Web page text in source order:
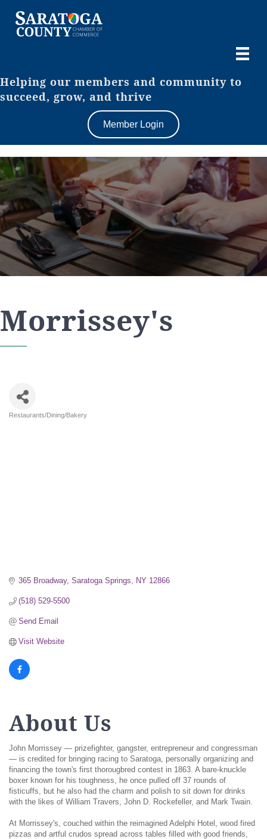
Helping our members and community to
succeed, grow, and thrive
Member Login
Morrissey's
Restaurants/Dining/Bakery
365 Broadway Saratoga Springs NY 12866
(518) 529-5500
Send Email
Visit Website
About Us
John Morrissey — prizefighter, gangster, entrepreneur and congressman
— is credited for bringing racing to Saratoga, personally organizing and
financing the town's first thorougbred contest in 1863. A bare-knuckle
boxer known for his toughness, he once pulled off 37 rounds of
fisticuffs, but he also had the charm and polish to sit down for drinks
with the likes of William Travers, John D. Rockefeller, and Mark Twain.
At Morrissey's, couched within the reimagined Adelphi Hotel, wood fired
pizzas and artful crudos spread across tables filled with good friends,